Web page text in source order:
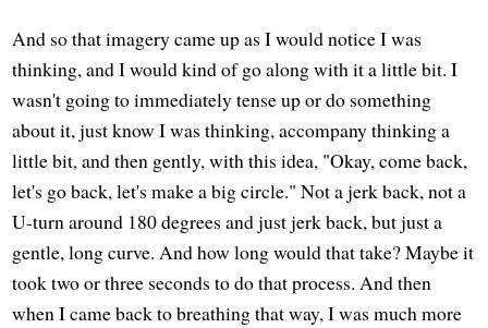
And so that imagery came up as I would notice I was
thinking, and I would kind of go along with it a little bit. I
wasn't going to immediately tense up or do something
about it, just know I was thinking, accompany thinking a
little bit, and then gently, with this idea, "Okay, come back,
let's go back, let's make a big circle." Not a jerk back, not a
U-turn around 180 degrees and just jerk back, but just a
gentle, long curve. And how long would that take? Maybe it
took two or three seconds to do that process. And then
when I came back to breathing that way, I was much more